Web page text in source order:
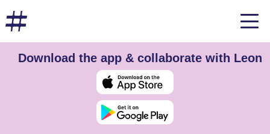
Download the app & collaborate with Leon